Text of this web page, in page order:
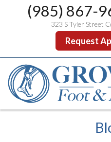
(985) 867-
323 S Tyler Street
Request